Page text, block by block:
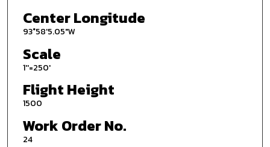
Center Longitude
93°58'5.05"W
Scale
1''=250'
Flight Height
1500
Work Order No.
24